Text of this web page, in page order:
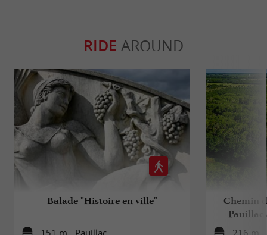
RIDE AROUND
Balade "Histoire en ville"
Chemin
Pauillac